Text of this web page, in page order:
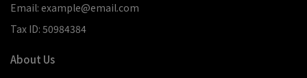
Email: example@email.com
Tax ID: 50984384
About Us